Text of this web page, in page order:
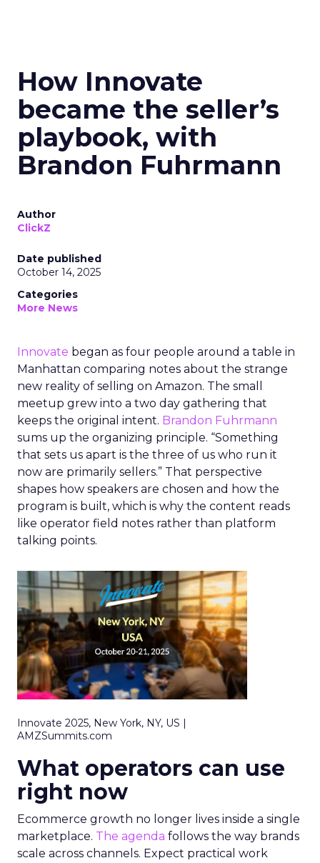
How Innovate
became the seller’s
playbook, with
Brandon Fuhrmann
Author
ClickZ
Date published
October 14, 2025
Categories
More News
Innovate began as four people around a table in
Manhattan comparing notes about the strange
new reality of selling on Amazon. The small
meetup grew into a two day gathering that
keeps the original intent. Brandon Fuhrmann
sums up the organizing principle. “Something
that sets us apart is the three of us who run it
now are primarily sellers.” That perspective
shapes how speakers are chosen and how the
program is built, which is why the content reads
like operator field notes rather than platform
talking points.
Innovate 2025, New York, NY, US |
AMZSummits.com
What operators can use
right now
Ecommerce growth no longer lives inside a single
marketplace. The agenda follows the way brands
scale across channels. Expect practical work